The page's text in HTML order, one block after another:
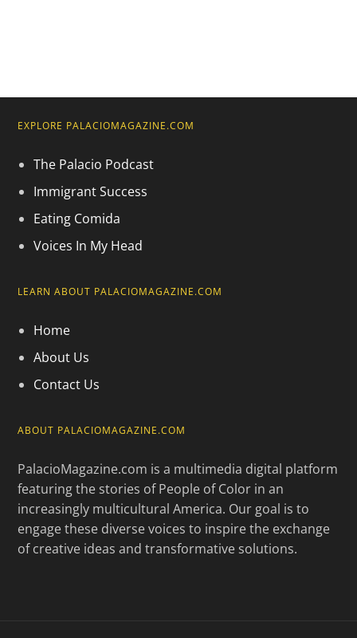
EXPLORE PALACIOMAGAZINE.COM
The Palacio Podcast
Immigrant Success
Eating Comida
Voices In My Head
LEARN ABOUT PALACIOMAGAZINE.COM
Home
About Us
Contact Us
ABOUT PALACIOMAGAZINE.COM
PalacioMagazine.com is a multimedia digital platform
featuring the stories of People of Color in an
increasingly multicultural America. Our goal is to
engage these diverse voices to inspire the exchange
of creative ideas and transformative solutions.